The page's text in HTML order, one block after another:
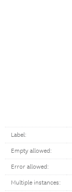
Label:
Empty allowed:
Error allowed:
Multiple instances: